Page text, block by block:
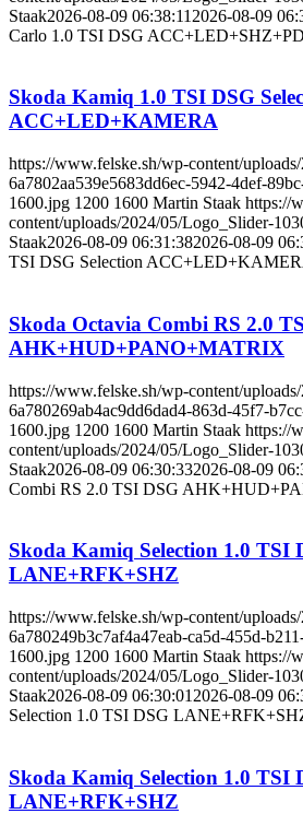
Staak2026-08-09 06:38:11 2026-08-09
Carlo 1.0 TSI DSG
Skoda Kamiq 1.0 TSI DSG
ACC+LED+KAMERA
https://www.felske.sh/wp-content/
6a7802aa539e5683dd6ec-5942-4def-
1600.jpg 1200 1600 Martin Staak https://
content/uploads/2024/05/Logo_Slider-
Staak2026-08-09 06:31:382026-08-09
TSI DSG Selection
Skoda Octavia Combi RS 2.0
AHK+HUD+PANO+MATRIX
https://www.felske.sh/wp-content/
6a780269ab4ac9dd6dad4-863d-45f7-
1600.jpg 1200 1600 Martin Staak https://
content/uploads/2024/05/Logo_Slider-
Staak2026-08-09 06:30:332026-08-09
Combi RS 2.0 TSI DSG
Skoda Kamiq Selection 1.0 TSI
LANE+RFK+SHZ
https://www.felske.sh/wp-content/
6a780249b3c7af4a47eab-ca5d-455d-
1600.jpg 1200 1600 Martin Staak https://
content/uploads/2024/05/Logo_Slider-
Staak2026-08-09 06:30:01 2026-08-09
Selection 1.0 TSI DSG
Skoda Kamiq Selection 1.0 TSI
LANE+RFK+SHZ